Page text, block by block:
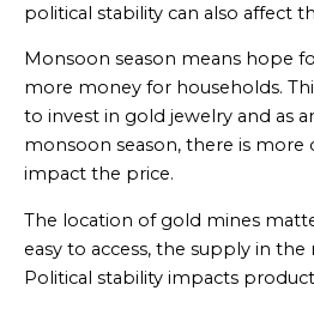
political stability can also affect
Monsoon season means hope
more money for households.
to invest in gold jewelry and as
monsoon season, there is more
impact the price.
The location of gold mines
easy to access, the supply in
Political stability impacts